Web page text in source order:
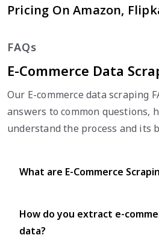
Pricing On Amazon,
FAQs
E-Commerce Data
Our E-commerce data scraping
answers to common questions,
understand the process and its
What are E-Commerce
How do you extract e-
data?